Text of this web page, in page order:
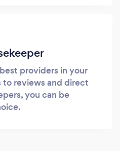
providers in your
to reviews and direct
you can be